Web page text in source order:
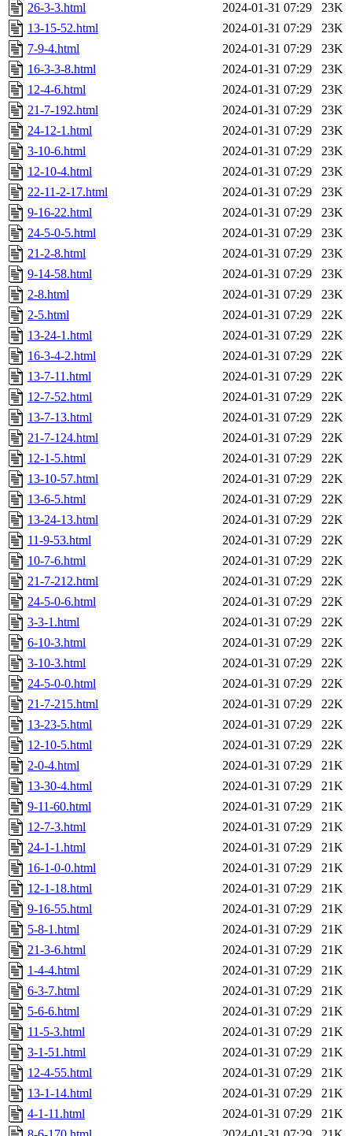
26-3-3.html
2024-01-31 07:29
23K
13-15-52.html
2024-01-31 07:29
23K
7-9-4.html
2024-01-31 07:29
23K
16-3-3-8.html
2024-01-31 07:29
23K
12-4-6.html
2024-01-31 07:29
23K
21-7-192.html
2024-01-31 07:29
23K
24-12-1.html
2024-01-31 07:29
23K
3-10-6.html
2024-01-31 07:29
23K
12-10-4.html
2024-01-31 07:29
23K
22-11-2-17.html
2024-01-31 07:29
23K
9-16-22.html
2024-01-31 07:29
23K
24-5-0-5.html
2024-01-31 07:29
23K
21-2-8.html
2024-01-31 07:29
23K
9-14-58.html
2024-01-31 07:29
23K
2-8.html
2024-01-31 07:29
23K
2-5.html
2024-01-31 07:29
22K
13-24-1.html
2024-01-31 07:29
22K
16-3-4-2.html
2024-01-31 07:29
22K
13-7-11.html
2024-01-31 07:29
22K
12-7-52.html
2024-01-31 07:29
22K
13-7-13.html
2024-01-31 07:29
22K
21-7-124.html
2024-01-31 07:29
22K
12-1-5.html
2024-01-31 07:29
22K
13-10-57.html
2024-01-31 07:29
22K
13-6-5.html
2024-01-31 07:29
22K
13-24-13.html
2024-01-31 07:29
22K
11-9-53.html
2024-01-31 07:29
22K
10-7-6.html
2024-01-31 07:29
22K
21-7-212.html
2024-01-31 07:29
22K
24-5-0-6.html
2024-01-31 07:29
22K
3-3-1.html
2024-01-31 07:29
22K
6-10-3.html
2024-01-31 07:29
22K
3-10-3.html
2024-01-31 07:29
22K
24-5-0-0.html
2024-01-31 07:29
22K
21-7-215.html
2024-01-31 07:29
22K
13-23-5.html
2024-01-31 07:29
22K
12-10-5.html
2024-01-31 07:29
22K
2-0-4.html
2024-01-31 07:29
21K
13-30-4.html
2024-01-31 07:29
21K
9-11-60.html
2024-01-31 07:29
21K
12-7-3.html
2024-01-31 07:29
21K
24-1-1.html
2024-01-31 07:29
21K
16-1-0-0.html
2024-01-31 07:29
21K
12-1-18.html
2024-01-31 07:29
21K
9-16-55.html
2024-01-31 07:29
21K
5-8-1.html
2024-01-31 07:29
21K
21-3-6.html
2024-01-31 07:29
21K
1-4-4.html
2024-01-31 07:29
21K
6-3-7.html
2024-01-31 07:29
21K
5-6-6.html
2024-01-31 07:29
21K
11-5-3.html
2024-01-31 07:29
21K
3-1-51.html
2024-01-31 07:29
21K
12-4-55.html
2024-01-31 07:29
21K
13-1-14.html
2024-01-31 07:29
21K
4-1-11.html
2024-01-31 07:29
21K